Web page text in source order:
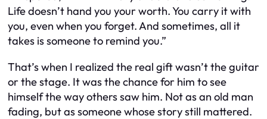
Life doesn’t hand you your worth. You carry it with
you, even when you forget. And sometimes, all it
takes is someone to remind you.”
That’s when I realized the real gift wasn’t the guitar
or the stage. It was the chance for him to see
himself the way others saw him. Not as an old man
fading, but as someone whose story still mattered.